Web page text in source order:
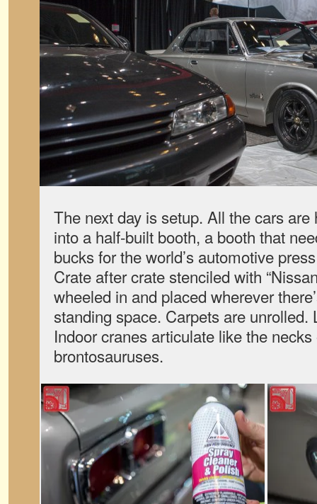
The next day is setup. All the cars
into a half-built booth, a booth that
bucks for the world’s automotive
Crate after crate stenciled with
wheeled in and placed wherever
standing space. Carpets are unrolled.
Indoor cranes articulate like the
brontosauruses.